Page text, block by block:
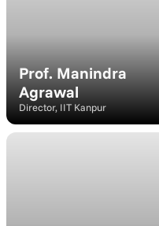
Prof. Manindra
Agrawal
Director, IIT Kanpur